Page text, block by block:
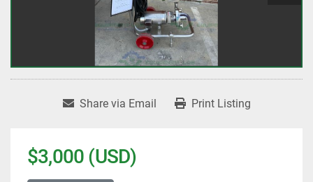
Share via Email Print Listing
$3,000 (USD)